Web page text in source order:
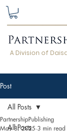
A Division of
Post
All Posts
All Posts
PartnershipPublishing
May 8, 2025 3 min read